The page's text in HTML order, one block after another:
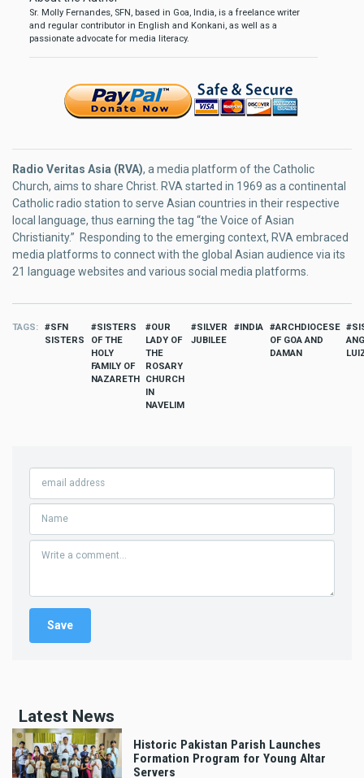
Sr. Molly Fernandes, SFN, based in Goa, India, is a freelance writer
and regular contributor in English and Konkani, as well as a
passionate advocate for media literacy.
Radio Veritas Asia (RVA), a media platform of the Catholic
Church, aims to share Christ. RVA started in 1969 as a continental
Catholic radio station to serve Asian countries in their respective
local language, thus earning the tag “the Voice of Asian
Christianity.” Responding to the emerging context, RVA embraced
media platforms to connect with the global Asian audience via its
21 language websites and various social media platforms.
TAGS
SFN
SISTERS
SISTERS
OF THE
HOLY
FAMILY OF
NAZARETH
OUR
LADY OF
THE
ROSARY
CHURCH
IN
NAVELIM
SILVER
JUBILEE
INDIA
ARCHDIOCESE
OF GOA AND
DAMAN
Latest News
Historic Pakistan Parish Launches
Formation Program for Young Altar
Servers